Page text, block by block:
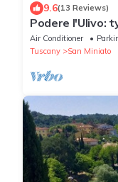
9.6(13 Reviews)
Podere l'Ulivo:
meters with a
Air Conditioner
Tuscany
San Miniato